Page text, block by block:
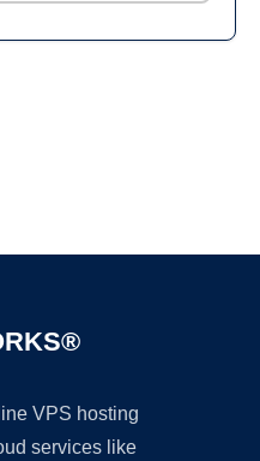
VPS hosting
services like